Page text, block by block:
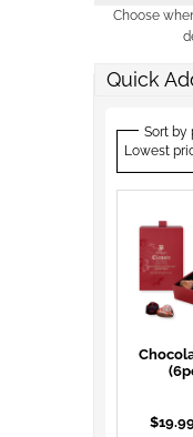
Choose
Quick
Sort by
Lowest